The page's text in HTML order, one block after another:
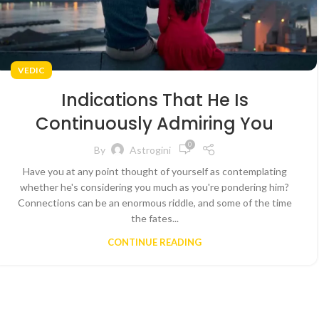
VEDIC
Indications That He Is
Continuously Admiring You
By Astrogini 0
Have you at any point thought of yourself as contemplating
whether he's considering you much as you're pondering him?
Connections can be an enormous riddle, and some of the time
the fates...
CONTINUE READING